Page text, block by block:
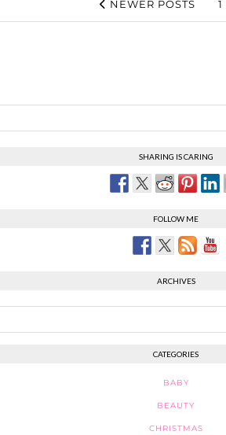
NEWER POSTS 1
SHARING IS CARING
FOLLOW ME
ARCHIVES
CATEGORIES
BABY
BEAUTY
CHRISTMAS